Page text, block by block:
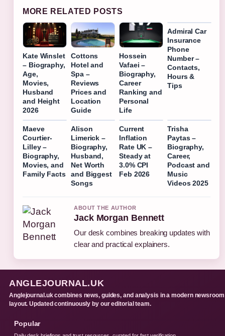
MORE RELATED POSTS
Kate Winslet
– Biography,
Age,
Movies,
Husband
and Height
2026
Cottons
Hotel and
Spa –
Reviews
Prices and
Location
Guide
Hossein
Vafaei –
Biography,
Career
Ranking and
Personal
Life
Admiral Car
Insurance
Phone
Number –
Contacts,
Hours &
Tips
Maeve
Courtier-
Lilley –
Biography,
Movies, and
Family Facts
Alison
Limerick –
Biography,
Husband,
Net Worth
and Biggest
Songs
Current
Inflation
Rate UK –
Steady at
3.0% CPI
Feb 2026
Trisha
Paytas –
Biography,
Career,
Podcast and
Music
Videos 2025
ABOUT THE AUTHOR
Jack Morgan Bennett
Our desk combines breaking updates with
clear and practical explainers.
ANGLEJOURNAL.UK
Anglejournal.uk combines news, guides, and analysis in a modern newsroom
layout. Updated continuously by our editorial team.
Popular